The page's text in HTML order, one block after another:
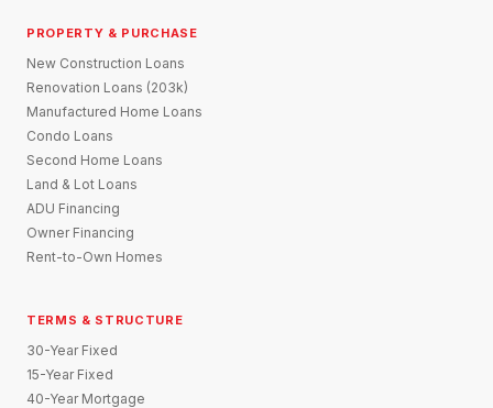
PROPERTY & PURCHASE
New Construction Loans
Renovation Loans (203k)
Manufactured Home Loans
Condo Loans
Second Home Loans
Land & Lot Loans
ADU Financing
Owner Financing
Rent-to-Own Homes
TERMS & STRUCTURE
30-Year Fixed
15-Year Fixed
40-Year Mortgage